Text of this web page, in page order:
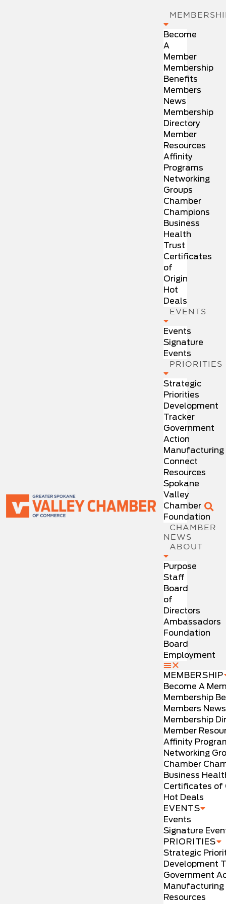
Become
A
Member
Membership
Benefits
Members
News
Membership
Directory
Member
Resources
Affinity
Programs
Networking
Groups
Chamber
Champions
Business
Health
Trust
Certificates
of
Origin
Hot
Deals
EVENTS
Events
Signature
Events
PRIORITIES
Strategic
Priorities
Development
Tracker
Government
Action
Manufacturing
Connect
Resources
Spokane
Valley
Chamber
Foundation
CHAMBER
NEWS
ABOUT
Purpose
Staff
Board
of
Directors
Ambassadors
Foundation
Board
Employment
MEMBERSHIP
Become A
Membership
Members News
Membership
Member
Affinity
Networking
Chamber
Business
Certificates of
Hot Deals
EVENTS
Events
Signature
PRIORITIES
Strategic
Development
Government
Manufacturing
Resources